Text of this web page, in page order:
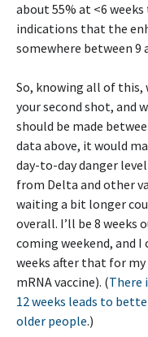
about 55% at <6
indications that the
somewhere between 9
So, knowing all of this,
your second shot, and
should be made
data above, it would
day-to-day danger
from Delta and other
waiting a bit longer
overall. I’ll be 8
coming weekend, and
weeks after that for
mRNA vaccine). (There
12 weeks leads to
older people.)